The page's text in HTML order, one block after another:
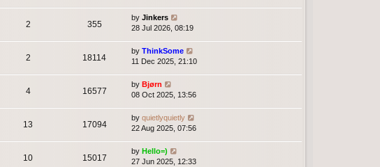
2 355
by Jinkers
28 Jul 2026, 08:19
2 18114
by ThinkSome
11 Dec 2025, 21:10
4 16577
by Bjørn
08 Oct 2025, 13:56
13 17094
by quietlyquietly
22 Aug 2025, 07:56
10 15017
by Hello=)
27 Jun 2025, 12:33